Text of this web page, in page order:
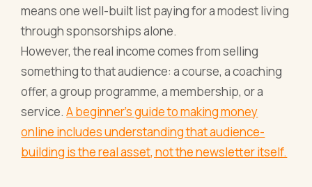
means one well-built list paying for a modest living
through sponsorships alone.
However, the real income comes from selling
something to that audience: a course, a coaching
offer, a group programme, a membership, or a
service.A beginner's guide to making money
online includes understanding that audience-
building is the real asset, not the newsletter itself.